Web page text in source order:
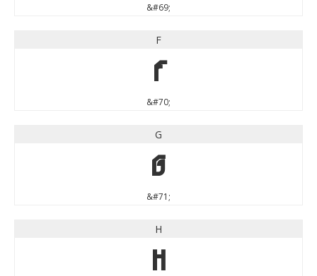
&#69;
F
F
&#70;
G
G
&#71;
H
H